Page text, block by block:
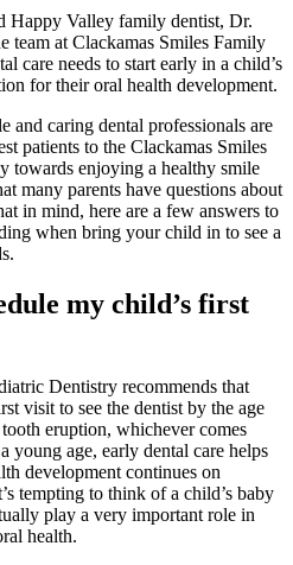
Happy Valley family dentist, Dr.
team at Clackamas Smiles Family
care needs to start early in a child’s
for their oral health development.
and caring dental professionals are
patients to the Clackamas Smiles
towards enjoying a healthy smile
many parents have questions about
in mind, here are a few answers to
when bring your child in to see a
my child’s first
Dentistry recommends that
visit to see the dentist by the age
eruption, whichever comes
young age, early dental care helps
development continues on
tempting to think of a child’s baby
play a very important role in
health.